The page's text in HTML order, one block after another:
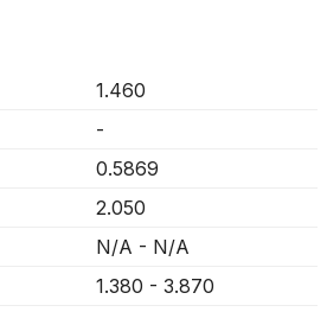
1.460
-
0.5869
2.050
N/A - N/A
1.380 - 3.870